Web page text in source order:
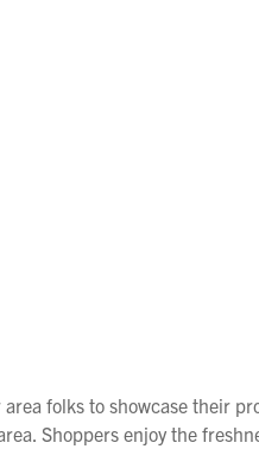
folks to showcase their
Shoppers enjoy the